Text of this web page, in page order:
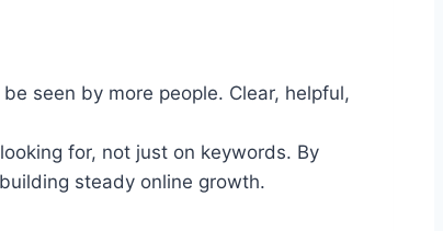
seen by more people. Clear, helpful,
for, not just on keywords. By
steady online growth.